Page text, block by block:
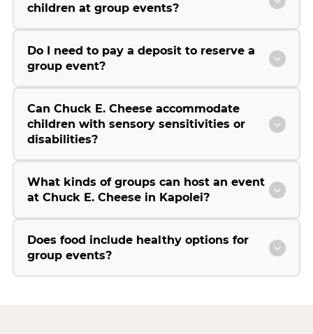
children at group events?
Do I need to pay a deposit to reserve a
group event?
Can Chuck E. Cheese accommodate
children with sensory sensitivities or
disabilities?
What kinds of groups can host an event
at Chuck E. Cheese in Kapolei?
Does food include healthy options for
group events?